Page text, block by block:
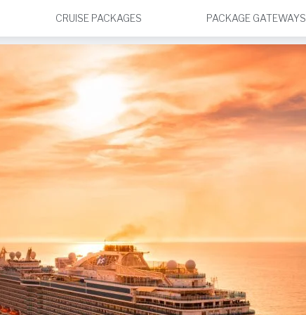
CRUISE PACKAGES PACKAGE GATEWAYS